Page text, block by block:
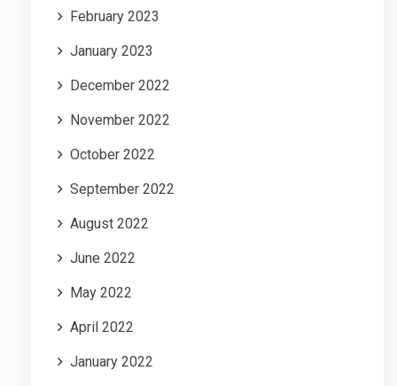
February 2023
January 2023
December 2022
November 2022
October 2022
September 2022
August 2022
June 2022
May 2022
April 2022
January 2022